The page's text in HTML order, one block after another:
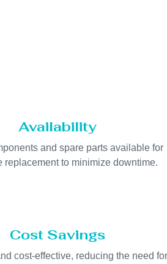
Availability
and spare parts available for
replacement to minimize downtime.
Cost Savings
cost-effective, reducing the need for